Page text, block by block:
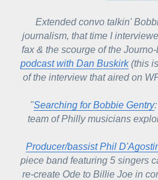
Extended convo talkin'
journalism, that time I
fax & the scourge of the
podcast with Dan Buskirk (this
of the interview that aired on
"Searching for Bobbie Gentry
team of Philly musicians
Producer/bassist Phil
piece band featuring 5 singers
re-create Ode to Billie Joe in